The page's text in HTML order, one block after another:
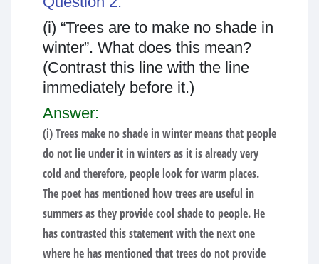
(i) “Trees are to make no shade in
winter”. What does this mean?
(Contrast this line with the line
immediately before it.)
Answer:
(i) Trees make no shade in winter means that people
do not lie under it in winters as it is already very
cold and therefore, people look for warm places.
The poet has mentioned how trees are useful in
summers as they provide cool shade to people. He
has contrasted this statement with the next one
where he has mentioned that trees do not provide